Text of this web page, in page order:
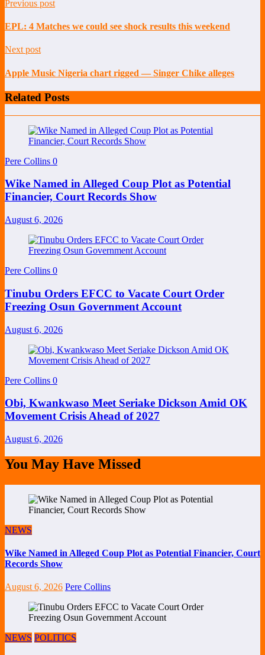
Previous post
EPL: 4 Matches we could see shock results this weekend
Next post
Apple Music Nigeria chart rigged — Singer Chike alleges
Related Posts
Pere Collins 0
Wike Named in Alleged Coup Plot as Potential
Financier, Court Records Show
August 6, 2026
Pere Collins 0
Tinubu Orders EFCC to Vacate Court Order
Freezing Osun Government Account
August 6, 2026
Pere Collins 0
Obi, Kwankwaso Meet Seriake Dickson Amid OK
Movement Crisis Ahead of 2027
August 6, 2026
You May Have Missed
NEWS
Wike Named in Alleged Coup Plot as Potential Financier, Court
Records Show
August 6, 2026 Pere Collins
NEWS POLITICS